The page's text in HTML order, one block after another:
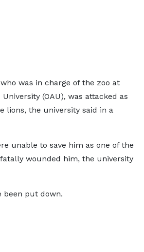
was in charge of the zoo at
(OAU), was attacked as
lions, the university said in a
unable to save him as one of the
wounded him, the university
been put down.